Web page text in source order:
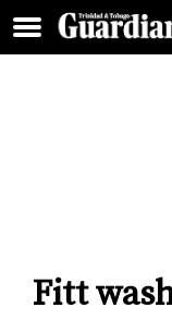
Fitt